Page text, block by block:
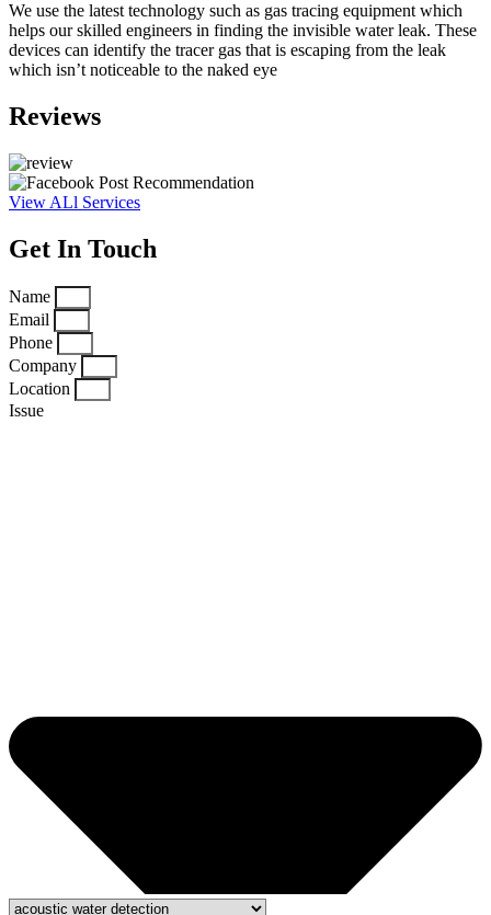
We use the latest technology such as gas tracing equipment which
helps our skilled engineers in finding the invisible water leak. These
devices can identify the tracer gas that is escaping from the leak
which isn’t noticeable to the naked eye
Reviews
View ALl Services
Get In Touch
Name
Email
Phone
Company
Location
Issue